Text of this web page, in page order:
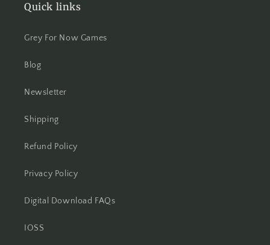
Quick links
Grey For Now Games
Blog
Newsletter
Shipping
Refund Policy
Privacy Policy
Digital Download FAQs
IOSS